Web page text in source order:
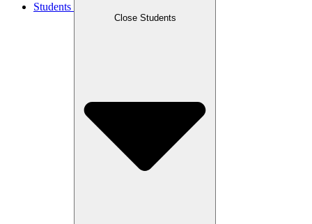
Students
Close Students